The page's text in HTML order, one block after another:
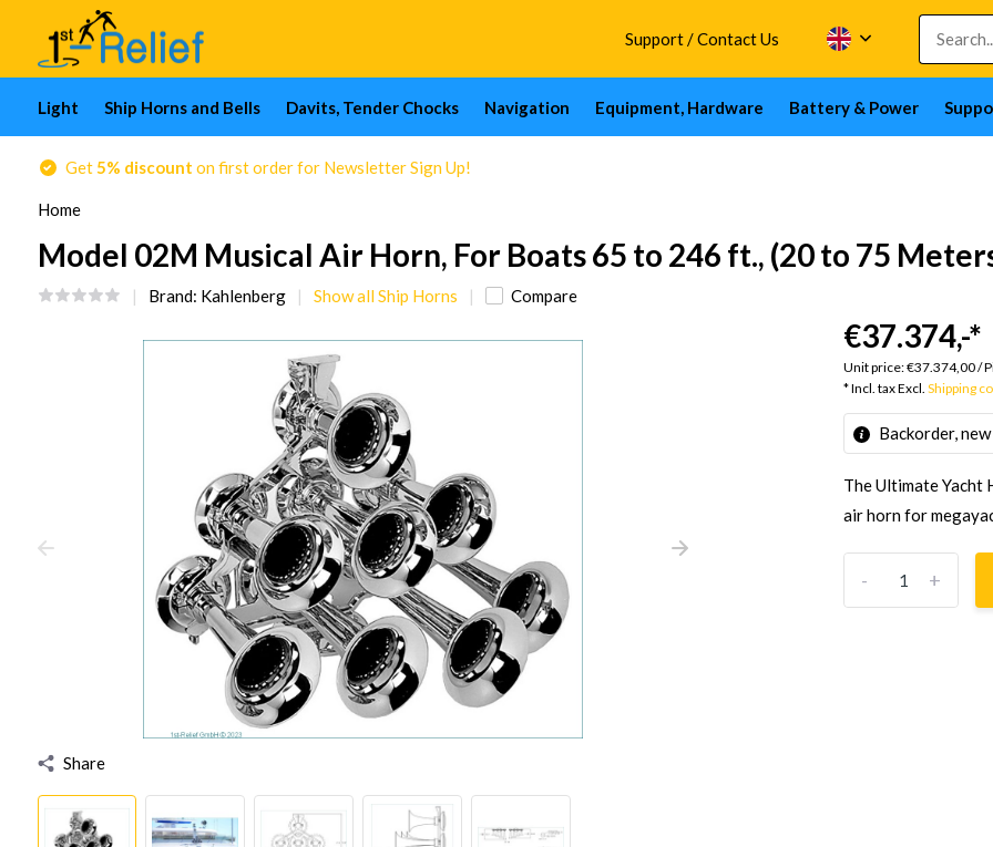
Support / Contact Us
Light Ship Horns and Bells Davits, Tender Chocks Navigation Equipment, Hardware Battery & Power
Get5% discount on first order for Newsletter Sign Up!
Home
Model 02M Musical Air Horn, For Boats 65 to 246 ft., (20 to 75
Brand: Kahlenberg Show all Ship Horns Compare
Share
€37.374,-*
Unit price:€37.374,00/
* Incl. tax Excl.Shipping
Backorder,
The Ultimate Yacht
air horn for
+
-